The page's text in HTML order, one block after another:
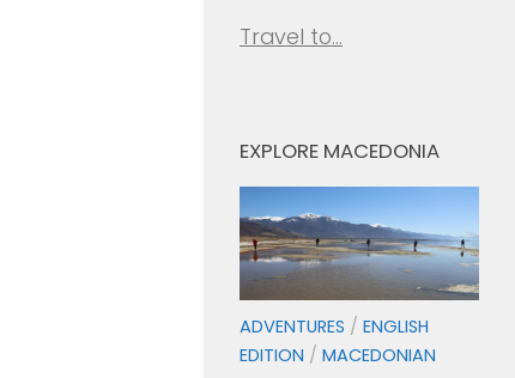
Travel to…
EXPLORE MACEDONIA
ADVENTURES / ENGLISH
EDITION / MACEDONIAN